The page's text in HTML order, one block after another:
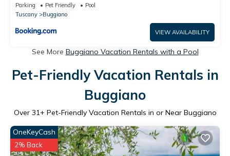
Parking Pet Friendly
Pool
Tuscany
Buggiano
VIEW AVAILABILITY
See More Buggiano Vacation Rentals with a Pool
Pet-Friendly Vacation Rentals in
Buggiano
Over 31+ Pet-Friendly Vacation Rentals in or Near Buggiano
OneKeyCash
2% Back